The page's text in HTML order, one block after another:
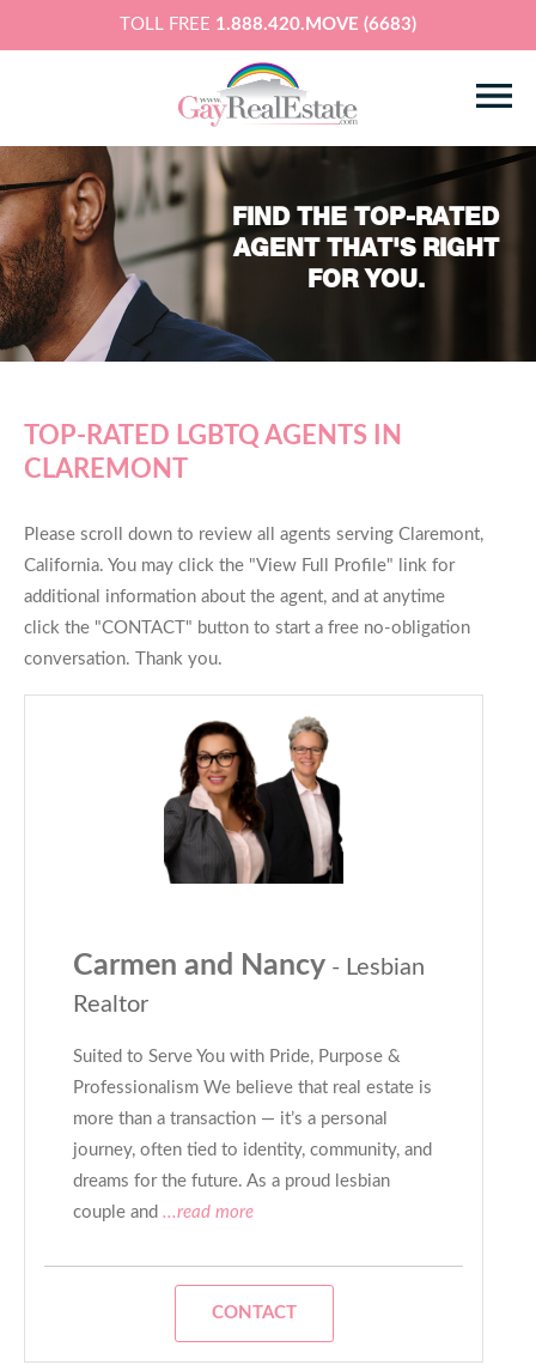
TOLL FREE 1.888.420.MOVE (6683)
FIND THE TOP-RATED
AGENT THAT'S RIGHT
FOR YOU.
TOP-RATED LGBTQ AGENTS IN
CLAREMONT
Please scroll down to review all agents serving Claremont,
California. You may click the "View Full Profile" link for
additional information about the agent, and at anytime
click the "CONTACT" button to start a free no-obligation
conversation. Thank you.
Carmen and Nancy - Lesbian
Realtor
Suited to Serve You with Pride, Purpose &
Professionalism We believe that real estate is
more than a transaction — it’s a personal
journey, often tied to identity, community, and
dreams for the future. As a proud lesbian
couple and ...read more
CONTACT